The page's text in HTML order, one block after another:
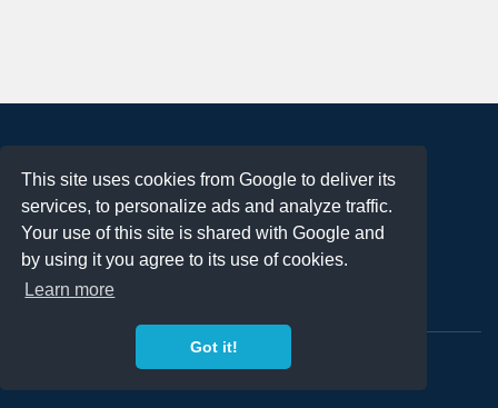
This site uses cookies from Google to deliver its
services, to personalize ads and analyze traffic.
Your use of this site is shared with Google and
by using it you agree to its use of cookies.
Learn more
Got it!
Terms of Use
Privacy Policy
DMCA Notification
Contact
Copyright 2023FREE PNG LOGOS